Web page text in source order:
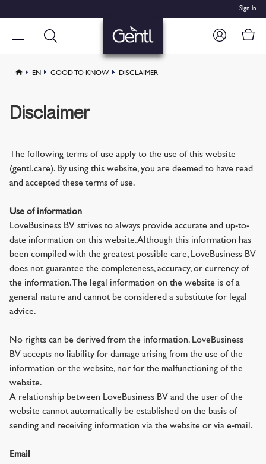
Sign in
EN GOOD TO KNOW DISCLAIMER
Disclaimer
The following terms of use apply to the use of this website
(gentl.care). By using this website, you are deemed to have read
and accepted these terms of use.
Use of information
LoveBusiness BV strives to always provide accurate and up-to-
date information on this website. Although this information has
been compiled with the greatest possible care, LoveBusiness BV
does not guarantee the completeness, accuracy, or currency of
the information. The legal information on the website is of a
general nature and cannot be considered a substitute for legal
advice.
No rights can be derived from the information. LoveBusiness
BV accepts no liability for damage arising from the use of the
information or the website, nor for the malfunctioning of the
website.
A relationship between LoveBusiness BV and the user of the
website cannot automatically be established on the basis of
sending and receiving information via the website or via e-mail.
Email